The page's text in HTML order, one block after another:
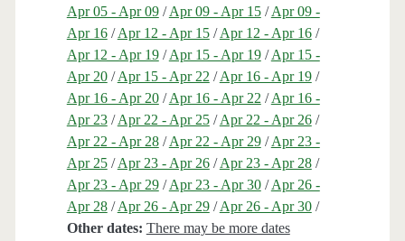
Apr 05 - Apr 09/Apr 09 - Apr 15/Apr 09 -
Apr 16/Apr 12 - Apr 15/Apr 12 - Apr 16/
Apr 12 - Apr 19/Apr 15 - Apr 19/Apr 15 -
Apr 20/Apr 15 - Apr 22 /Apr 16 - Apr 19/
Apr 16 - Apr 20/Apr 16 - Apr 22 /Apr 16 -
Apr 23/Apr 22 - Apr 25/Apr 22 - Apr 26/
Apr 22 - Apr 28/Apr 22 - Apr 29/Apr 23 -
Apr 25/Apr 23 - Apr 26/Apr 23 - Apr 28/
Apr 23 - Apr 29/Apr 23 - Apr 30/Apr 26 -
Apr 28/Apr 26 - Apr 29/Apr 26 - Apr 30/
Other dates: There may be more dates